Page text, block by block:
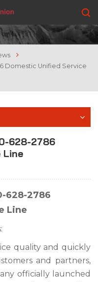
Domestic Unified Service
628-2786
Line
628-2786
Line
quality and quickly
and partners,
officially launched